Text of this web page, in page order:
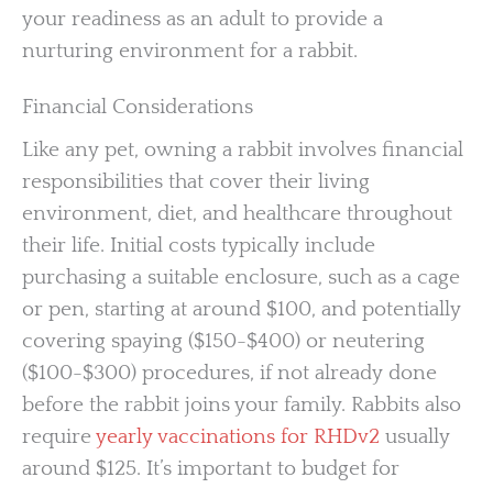
your readiness as an adult to provide a
nurturing environment for a rabbit.
Financial Considerations
Like any pet, owning a rabbit involves financial
responsibilities that cover their living
environment, diet, and healthcare throughout
their life. Initial costs typically include
purchasing a suitable enclosure, such as a cage
or pen, starting at around $100, and potentially
covering spaying ($150-$400) or neutering
($100-$300) procedures, if not already done
before the rabbit joins your family. Rabbits also
require yearly vaccinations for RHDv2 usually
around $125. It’s important to budget for